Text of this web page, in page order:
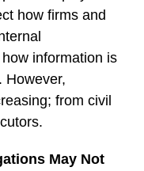
how firms and
information is
However,
from civil
May Not